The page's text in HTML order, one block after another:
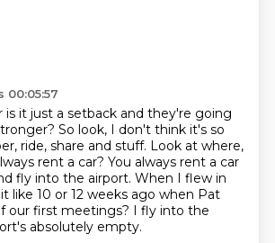
00:05:57
is it just a setback and they're going
So look, I don't think it's so
ride, share and stuff. Look at where,
rent a car? You always rent a car
fly into the airport. When I flew in
like 10 or 12 weeks ago when Pat
our first meetings? I fly into the
absolutely empty.